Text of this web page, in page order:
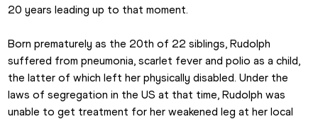
20 years leading up to that moment.
Born prematurely as the 20th of 22 siblings, Rudolph
suffered from pneumonia, scarlet fever and polio as a child,
the latter of which left her physically disabled. Under the
laws of segregation in the US at that time, Rudolph was
unable to get treatment for her weakened leg at her local